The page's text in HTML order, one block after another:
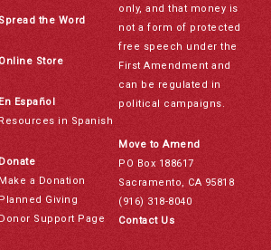
Spread the Word
Online Store
En Español
Resources in Spanish
Donate
Make a Donation
Planned Giving
Donor Support Page
only, and that money is
not a form of protected
free speech under the
First Amendment and
can be regulated in
political campaigns.
Move to Amend
PO Box 188617
Sacramento, CA 95818
(916) 318-8040
Contact Us